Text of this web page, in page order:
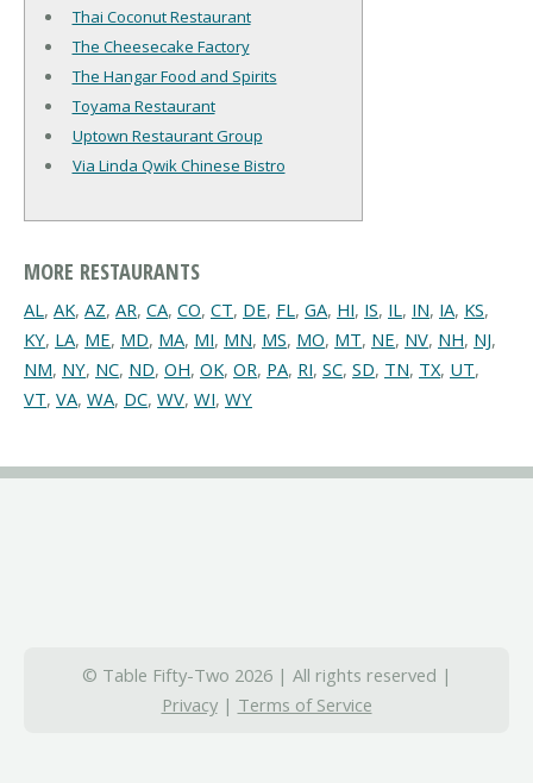
Thai Coconut Restaurant
The Cheesecake Factory
The Hangar Food and Spirits
Toyama Restaurant
Uptown Restaurant Group
Via Linda Qwik Chinese Bistro
MORE RESTAURANTS
AL, AK, AZ, AR, CA, CO, CT, DE, FL, GA, HI, IS, IL, IN, IA, KS,
KY, LA, ME, MD, MA, MI, MN, MS, MO, MT, NE, NV, NH, NJ,
NM, NY, NC, ND, OH, OK, OR, PA, RI, SC, SD, TN, TX, UT,
VT, VA, WA, DC, WV, WI, WY
© Table Fifty-Two 2026 | All rights reserved |
Privacy| Terms of Service